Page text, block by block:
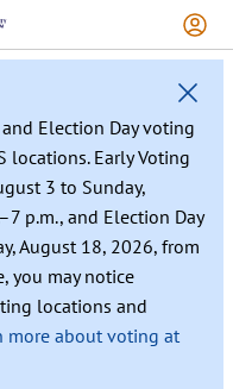
Election Day voting
locations. Early Voting
3 to Sunday,
p.m., and Election Day
August 18, 2026, from
you may notice
locations and
more about voting at